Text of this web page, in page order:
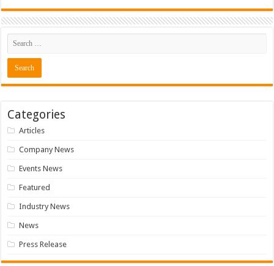
Categories
Articles
Company News
Events News
Featured
Industry News
News
Press Release